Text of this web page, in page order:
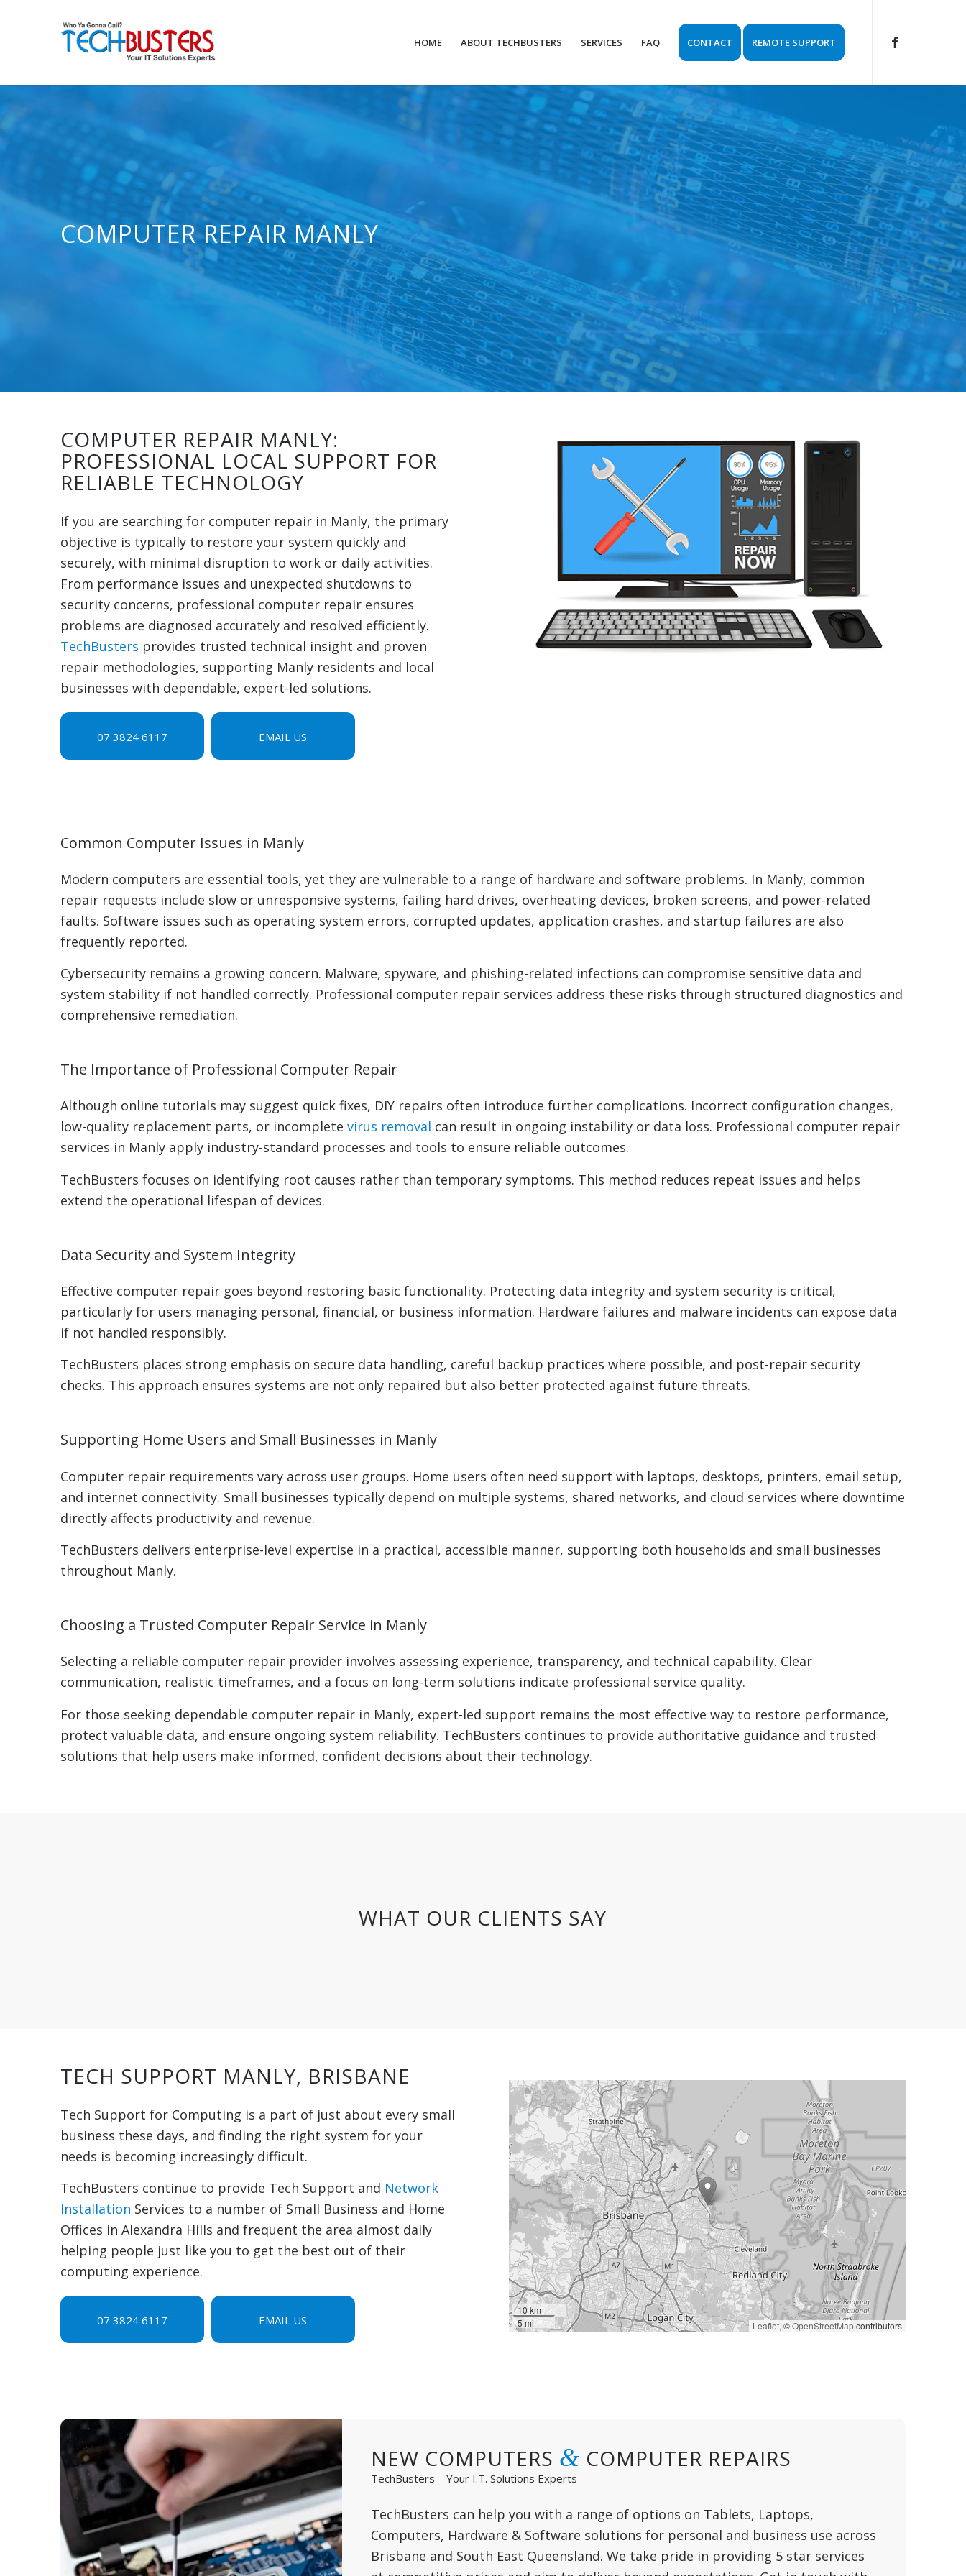
HOME ABOUT TECHBUSTERS SERVICES FAQ CONTACT REMOTE SUPPORT
COMPUTER REPAIR MANLY
COMPUTER REPAIR MANLY:
PROFESSIONAL LOCAL SUPPORT FOR
RELIABLE TECHNOLOGY
If you are searching for computer repair in Manly, the primary
objective is typically to restore your system quickly and
securely, with minimal disruption to work or daily activities.
From performance issues and unexpected shutdowns to
security concerns, professional computer repair ensures
problems are diagnosed accurately and resolved efficiently.
TechBusters provides trusted technical insight and proven
repair methodologies, supporting Manly residents and local
businesses with dependable, expert-led solutions.
07 3824 6117 EMAIL US
Common Computer Issues in Manly
Modern computers are essential tools, yet they are vulnerable to a range of hardware and software problems. In Manly, common
repair requests include slow or unresponsive systems, failing hard drives, overheating devices, broken screens, and power-related
faults. Software issues such as operating system errors, corrupted updates, application crashes, and startup failures are also
frequently reported.
Cybersecurity remains a growing concern. Malware, spyware, and phishing-related infections can compromise sensitive data and
system stability if not handled correctly. Professional computer repair services address these risks through structured diagnostics and
comprehensive remediation.
The Importance of Professional Computer Repair
Although online tutorials may suggest quick fixes, DIY repairs often introduce further complications. Incorrect configuration changes,
low-quality replacement parts, or incomplete virus removal can result in ongoing instability or data loss. Professional computer repair
services in Manly apply industry-standard processes and tools to ensure reliable outcomes.
TechBusters focuses on identifying root causes rather than temporary symptoms. This method reduces repeat issues and helps
extend the operational lifespan of devices.
Data Security and System Integrity
Effective computer repair goes beyond restoring basic functionality. Protecting data integrity and system security is critical,
particularly for users managing personal, financial, or business information. Hardware failures and malware incidents can expose data
if not handled responsibly.
TechBusters places strong emphasis on secure data handling, careful backup practices where possible, and post-repair security
checks. This approach ensures systems are not only repaired but also better protected against future threats.
Supporting Home Users and Small Businesses in Manly
Computer repair requirements vary across user groups. Home users often need support with laptops, desktops, printers, email setup,
and internet connectivity. Small businesses typically depend on multiple systems, shared networks, and cloud services where downtime
directly affects productivity and revenue.
TechBusters delivers enterprise-level expertise in a practical, accessible manner, supporting both households and small businesses
throughout Manly.
Choosing a Trusted Computer Repair Service in Manly
Selecting a reliable computer repair provider involves assessing experience, transparency, and technical capability. Clear
communication, realistic timeframes, and a focus on long-term solutions indicate professional service quality.
For those seeking dependable computer repair in Manly, expert-led support remains the most effective way to restore performance,
protect valuable data, and ensure ongoing system reliability. TechBusters continues to provide authoritative guidance and trusted
solutions that help users make informed, confident decisions about their technology.
WHAT OUR CLIENTS SAY
TECH SUPPORT MANLY, BRISBANE
Tech Support for Computing is a part of just about every small
business these days, and finding the right system for your
needs is becoming increasingly difficult.
TechBusters continue to provide Tech Support and Network
Installation Services to a number of Small Business and Home
Offices in Alexandra Hills and frequent the area almost daily
helping people just like you to get the best out of their
computing experience.
07 3824 6117 EMAIL US
10 km
5 mi
Leaflet, ©OpenStreetMapcontributors
NEW COMPUTERS & COMPUTER REPAIRS
TechBusters – Your I.T. Solutions Experts
TechBusters can help you with a range of options on Tablets, Laptops,
Computers, Hardware & Software solutions for personal and business use across
Brisbane and South East Queensland. We take pride in providing 5 star services